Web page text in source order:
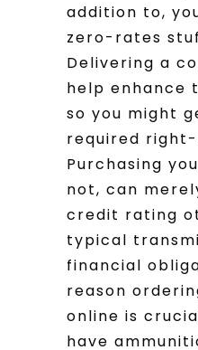
addition to,
zero-rates
Delivering a
help enhance
so you might
required right-
Purchasing
not, can
credit rating
typical
financial
reason
online is
have